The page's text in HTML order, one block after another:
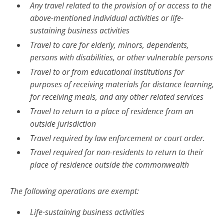
Any travel related to the provision of or access to the
above-mentioned individual activities or life-
sustaining business activities
Travel to care for elderly, minors, dependents,
persons with disabilities, or other vulnerable persons
Travel to or from educational institutions for
purposes of receiving materials for distance learning,
for receiving meals, and any other related services
Travel to return to a place of residence from an
outside jurisdiction
Travel required by law enforcement or court order.
Travel required for non-residents to return to their
place of residence outside the commonwealth
The following operations are exempt:
Life-sustaining business activities